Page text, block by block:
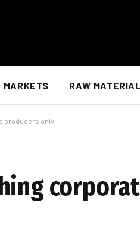
MARKETS RAW
producers only